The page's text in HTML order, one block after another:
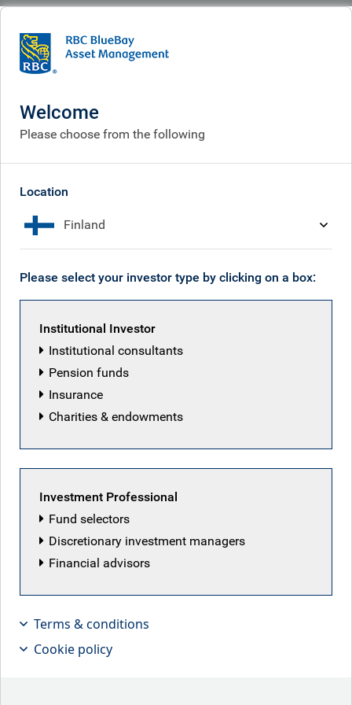
What we think
Tax man cryin'. Rayner
smilin'
Sep 05, 2025
taxpayers overpaying?
Welcome
Please choose from the following
Location
Finland
Please select your investor type by clicking on a box:
Institutional Investor
Institutional consultants
Pension funds
Insurance
Charities & endowments
Investment Professional
Fund selectors
Discretionary investment managers
Financial advisors
Terms & conditions
Cookie policy